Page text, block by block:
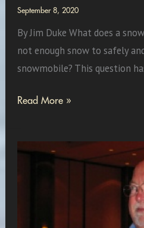
September 8, 2020
By Jim Duke What does a
not enough snow to safely
snowmobile? This question
Resolutions…
Compromises!
Read More »